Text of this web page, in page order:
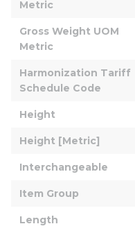
Metric
Gross Weight UOM
Metric
Harmonization Tariff
Schedule Code
Height
Height [Metric]
Interchangeable
Item Group
Length